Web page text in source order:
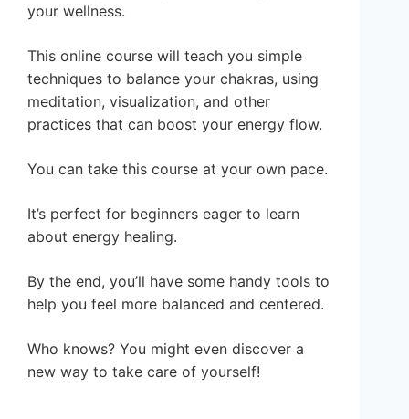
your wellness.
This online course will teach you simple
techniques to balance your chakras, using
meditation, visualization, and other
practices that can boost your energy flow.
You can take this course at your own pace.
It’s perfect for beginners eager to learn
about energy healing.
By the end, you’ll have some handy tools to
help you feel more balanced and centered.
Who knows? You might even discover a
new way to take care of yourself!